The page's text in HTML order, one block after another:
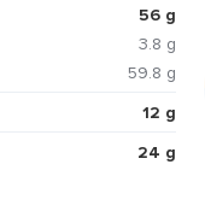
56 g
3.8 g
59.8 g
12 g
24 g